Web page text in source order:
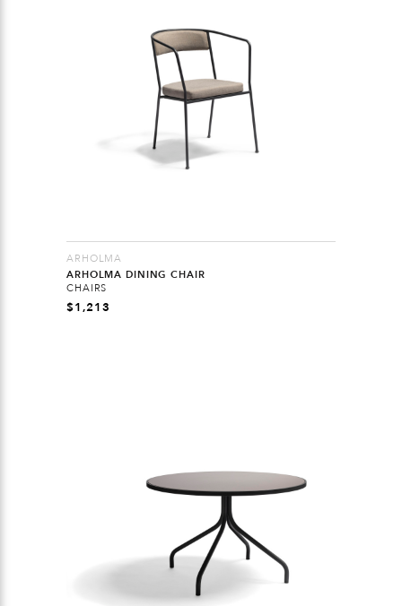
ARHOLMA
ARHOLMA DINING CHAIR
CHAIRS
$1,213